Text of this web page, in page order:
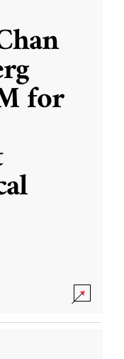
for